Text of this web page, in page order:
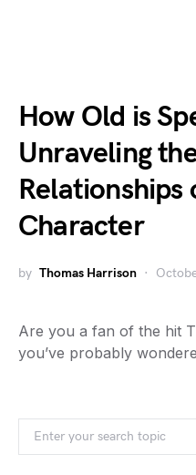
How Old is
Unraveling
Relationships
Character
by Thomas Harrison
Are you a fan of the hit
you’ve probably